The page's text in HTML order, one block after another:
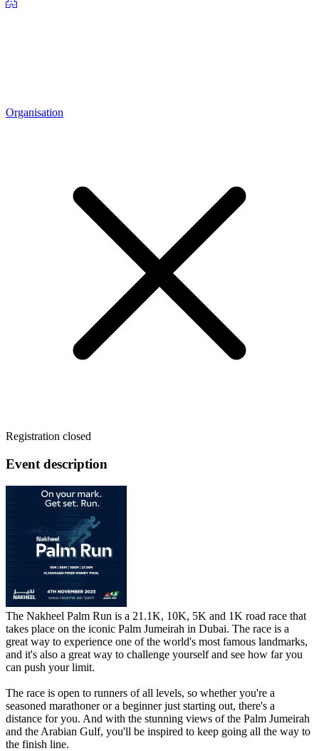
Organisation
Registration closed
Event description
The Nakheel Palm Run is a 21.1K, 10K, 5K and 1K road race that
takes place on the iconic Palm Jumeirah in Dubai. The race is a
great way to experience one of the world's most famous landmarks,
and it's also a great way to challenge yourself and see how far you
can push your limit.
The race is open to runners of all levels, so whether you're a
seasoned marathoner or a beginner just starting out, there's a
distance for you. And with the stunning views of the Palm Jumeirah
and the Arabian Gulf, you'll be inspired to keep going all the way to
the finish line.